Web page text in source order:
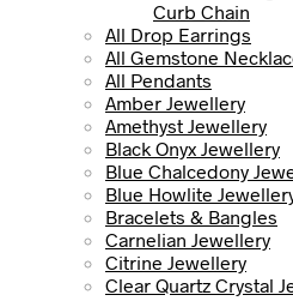
Curb Chain
All Drop Earrings
All Gemstone
All Pendants
Amber Jewellery
Amethyst Jewellery
Black Onyx Jewellery
Blue Chalcedony
Blue Howlite
Bracelets & Bangles
Carnelian Jewellery
Citrine Jewellery
Clear Quartz Crystal